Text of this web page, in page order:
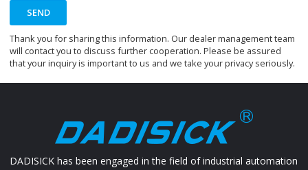
SEND
Thank you for sharing this information. Our dealer management team
will contact you to discuss further cooperation. Please be assured
that your inquiry is important to us and we take your privacy seriously.
DADISICK has been engaged in the field of industrial automation